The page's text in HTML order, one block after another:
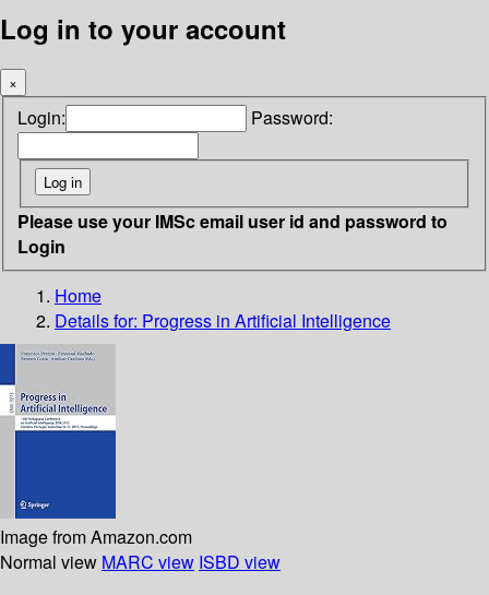
Log in to your account
×
Login: Password:
Please use your IMSc email user id and password to
Login
Home
Details for: Progress in Artificial Intelligence
Image from Amazon.com
Normal view MARC view ISBD view